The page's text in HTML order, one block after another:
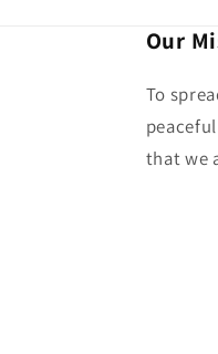
Our
To
that we